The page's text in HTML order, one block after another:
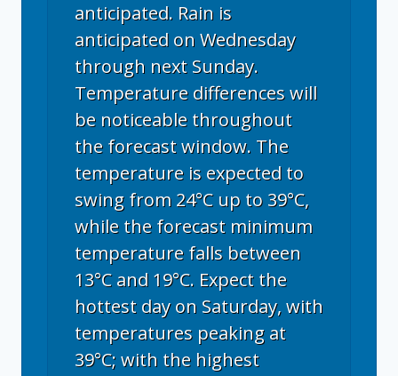
anticipated. Rain is
anticipated on Wednesday
through next Sunday.
Temperature differences will
be noticeable throughout
the forecast window. The
temperature is expected to
swing from 24°C up to 39°C,
while the forecast minimum
temperature falls between
13°C and 19°C. Expect the
hottest day on Saturday, with
temperatures peaking at
39°C; with the highest